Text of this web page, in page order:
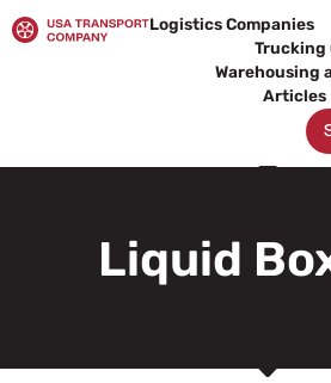
to
Logistics Companies
Trucking
Warehousing
Articles
Liquid